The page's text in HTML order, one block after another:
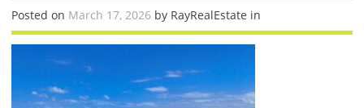
Posted on March 17, 2026 by RayRealEstate in